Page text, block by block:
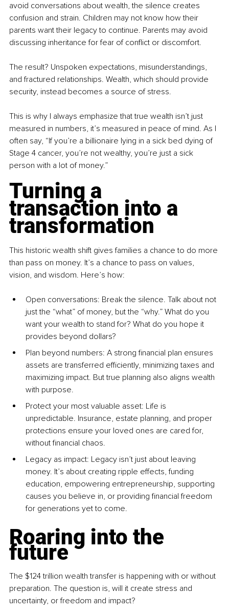
avoid conversations about wealth, the silence creates
confusion and strain. Children may not know how their
parents want their legacy to continue. Parents may avoid
discussing inheritance for fear of conflict or discomfort.
The result? Unspoken expectations, misunderstandings,
and fractured relationships. Wealth, which should provide
security, instead becomes a source of stress.
This is why I always emphasize that true wealth isn’t just
measured in numbers, it’s measured in peace of mind. As I
often say, “If you’re a billionaire lying in a sick bed dying of
Stage 4 cancer, you’re not wealthy, you’re just a sick
person with a lot of money.”
Turning a
transaction into a
transformation
This historic wealth shift gives families a chance to do more
than pass on money. It’s a chance to pass on values,
vision, and wisdom. Here’s how:
Open conversations: Break the silence. Talk about not
just the “what” of money, but the “why.” What do you
want your wealth to stand for? What do you hope it
provides beyond dollars?
Plan beyond numbers: A strong financial plan ensures
assets are transferred efficiently, minimizing taxes and
maximizing impact. But true planning also aligns wealth
with purpose.
Protect your most valuable asset: Life is
unpredictable. Insurance, estate planning, and proper
protections ensure your loved ones are cared for,
without financial chaos.
Legacy as impact: Legacy isn’t just about leaving
money. It’s about creating ripple effects, funding
education, empowering entrepreneurship, supporting
causes you believe in, or providing financial freedom
for generations yet to come.
Roaring into the
future
The $124 trillion wealth transfer is happening with or without
preparation. The question is, will it create stress and
uncertainty, or freedom and impact?